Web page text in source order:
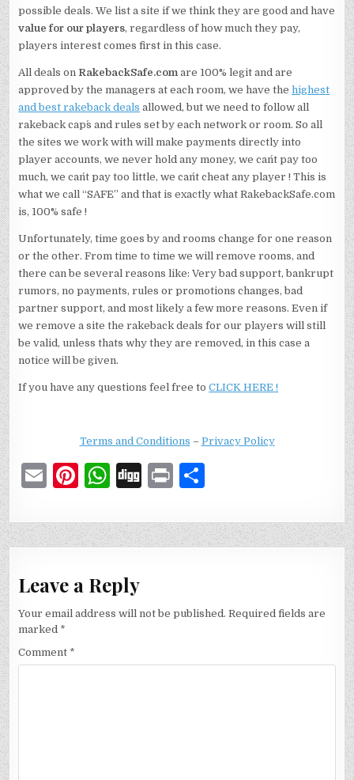
possible deals. We list a site if we think they are good and have
value for our players, regardless of how much they pay,
players interest comes first in this case.
All deals on RakebackSafe.com are 100% legit and are
approved by the managers at each room, we have thehighest
and best rakeback deals allowed, but we need to follow all
rakeback cap´s and rules set by each network or room. So all
the sites we work with will make payments directly into
player accounts, we never hold any money, we can´t pay too
much, we can´t pay too little, we can´t cheat any player ! This is
what we call “SAFE” and that is exactly what RakebackSafe.com
is, 100% safe !
Unfortunately, time goes by and rooms change for one reason
or the other. From time to time we will remove rooms, and
there can be several reasons like: Very bad support, bankrupt
rumors, no payments, rules or promotions changes, bad
partner support, and most likely a few more reasons. Even if
we remove a site the rakeback deals for our players will still
be valid, unless thats why they are removed, in this case a
notice will be given.
If you have any questions feel free toCLICK HERE !
Terms and Conditions – Privacy Policy
E
ai
l
Pi
te
re
st
W
at
s
A
p
p
D
g
P
n
t
ar
e
Leave a Reply
Your email address will not be published. Required fields are
marked *
Comment *